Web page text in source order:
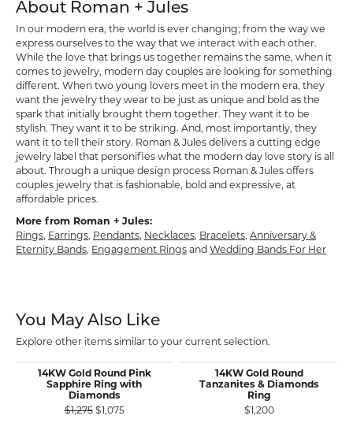
About Roman + Jules
In our modern era, the world is ever changing; from the way we
express ourselves to the way that we interact with each other.
While the love that brings us together remains the same, when it
comes to jewelry, modern day couples are looking for something
different. When two young lovers meet in the modern era, they
want the jewelry they wear to be just as unique and bold as the
spark that initially brought them together. They want it to be
stylish. They want it to be striking. And, most importantly, they
want it to tell their story. Roman & Jules delivers a cutting edge
jewelry label that personifies what the modern day love story is all
about. Through a unique design process Roman & Jules offers
couples jewelry that is fashionable, bold and expressive, at
affordable prices.
More from Roman + Jules:
Rings, Earrings, Pendants, Necklaces, Bracelets, Anniversary &
Eternity Bands, Engagement Rings and Wedding Bands For Her
You May Also Like
Explore other items similar to your current selection.
14KW Gold Round Pink
Sapphire Ring with
Diamonds
$1,275$1,075Original price: $1,275, now on sale for $1,075
14KW Gold Round
Tanzanites & Diamonds
Ring
$1,200